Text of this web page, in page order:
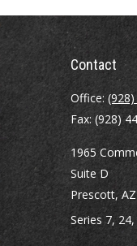
Contact
Office:
Fax: (928)
1965
Suite D
Prescott, AZ
Series 7, 24,